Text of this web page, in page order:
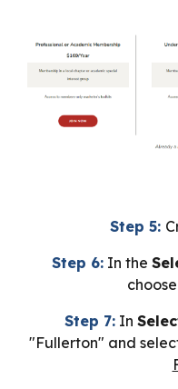
Step 5:
Step 6: In the
Step 7: In
"Fullerton" and